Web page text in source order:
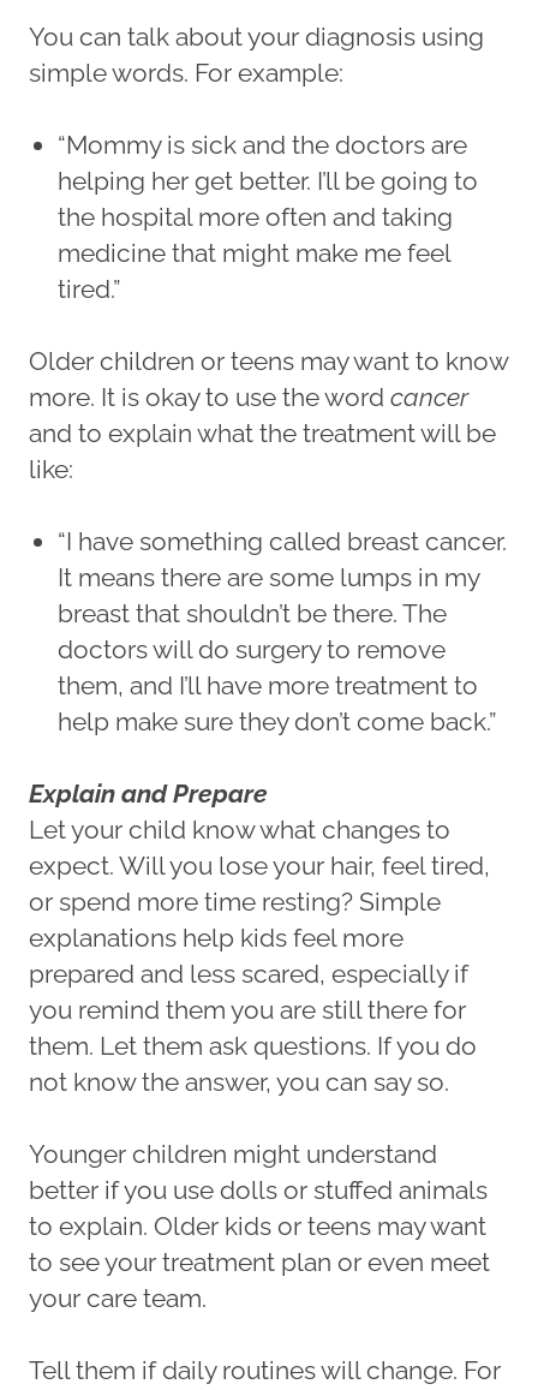
You can talk about your diagnosis using
simple words. For example:
“Mommy is sick and the doctors are
helping her get better. I’ll be going to
the hospital more often and taking
medicine that might make me feel
tired.”
Older children or teens may want to know
more. It is okay to use the word cancer
and to explain what the treatment will be
like:
“I have something called breast cancer.
It means there are some lumps in my
breast that shouldn’t be there. The
doctors will do surgery to remove
them, and I’ll have more treatment to
help make sure they don’t come back.”
Explain and Prepare
Let your child know what changes to
expect. Will you lose your hair, feel tired,
or spend more time resting? Simple
explanations help kids feel more
prepared and less scared, especially if
you remind them you are still there for
them. Let them ask questions. If you do
not know the answer, you can say so.
Younger children might understand
better if you use dolls or stuffed animals
to explain. Older kids or teens may want
to see your treatment plan or even meet
your care team.
Tell them if daily routines will change. For